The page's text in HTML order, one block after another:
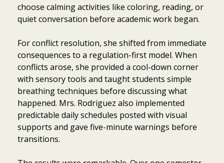
choose calming activities like coloring, reading, or
quiet conversation before academic work began.
For conflict resolution, she shifted from immediate
consequences to a regulation-first model. When
conflicts arose, she provided a cool-down corner
with sensory tools and taught students simple
breathing techniques before discussing what
happened. Mrs. Rodriguez also implemented
predictable daily schedules posted with visual
supports and gave five-minute warnings before
transitions.